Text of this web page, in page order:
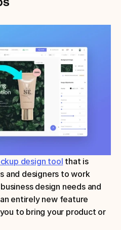
design tool that is
and designers to work
design needs and
entirely new feature
to bring your product or